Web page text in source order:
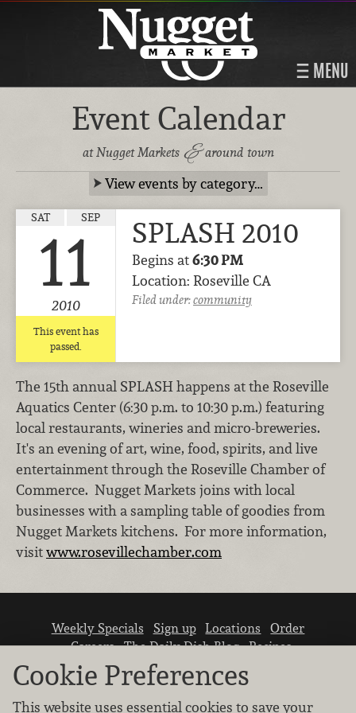
MENU
Event Calendar
at Nugget Markets &around town
View events by category…
SAT SEP
11
2010
This event has
passed.
SPLASH 2010
Begins at6:30 PM
Location: Roseville CA
Filed under:community
The 15th annual SPLASH happens at the Roseville
Aquatics Center (6:30 p.m. to 10:30 p.m.) featuring
local restaurants, wineries and micro-breweries.
It's an evening of art, wine, food, spirits, and live
entertainment through the Roseville Chamber of
Commerce. Nugget Markets joins with local
businesses with a sampling table of goodies from
Nugget Markets kitchens. For more information,
visitwww.rosevillechamber.com
Weekly Specials Sign up Locations
Order
Careers The Daily Dish Blog Recipes
Vendor info
Newsroom
Cookie Preferences
This website uses essential cookies to save your